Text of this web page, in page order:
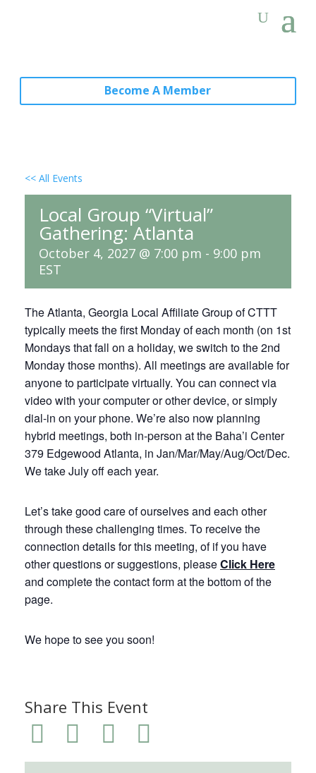
Become A Member
<< All Events
Local Group “Virtual”
Gathering: Atlanta
October 4, 2027 @ 7:00 pm - 9:00 pm
EST
The Atlanta, Georgia Local Affiliate Group of CTTT
typically meets the first Monday of each month (on 1st
Mondays that fall on a holiday, we switch to the 2nd
Monday those months). All meetings are available for
anyone to participate virtually. You can connect via
video with your computer or other device, or simply
dial-in on your phone. We’re also now planning
hybrid meetings, both in-person at the Baha’i Center
379 Edgewood Atlanta, in Jan/Mar/May/Aug/Oct/Dec.
We take July off each year.
Let’s take good care of ourselves and each other
through these challenging times. To receive the
connection details for this meeting, of if you have
other questions or suggestions, pleaseClick Here
and complete the contact form at the bottom of the
page.
We hope to see you soon!
Share This Event